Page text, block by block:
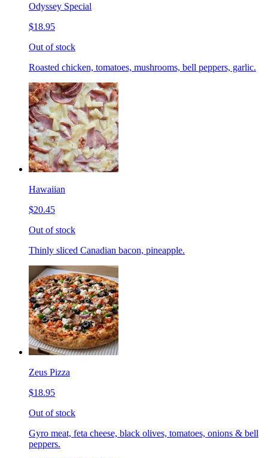
Odyssey Special
$18.95
Out of stock
Roasted chicken, tomatoes, mushrooms, bell peppers, garlic.
Hawaiian
$20.45
Out of stock
Thinly sliced Canadian bacon, pineapple.
Zeus Pizza
$18.95
Out of stock
Gyro meat, feta cheese, black olives, tomatoes, onions & bell
peppers.